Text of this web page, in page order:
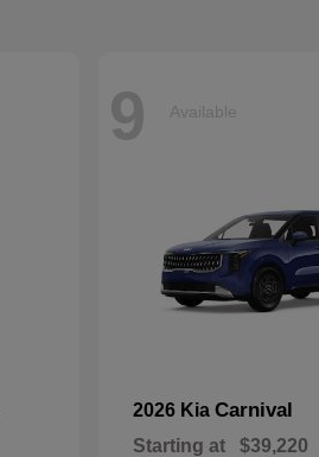
9 Available
2026 Kia Carnival
Starting at $39,220